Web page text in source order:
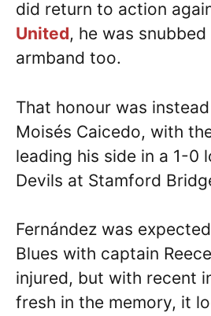
did return to action
United, he was
armband too.
That honour was
Moisés Caicedo, with
leading his side in a 1-0
Devils at Stamford
Fernández was
Blues with captain
injured, but with recent
fresh in the memory, it